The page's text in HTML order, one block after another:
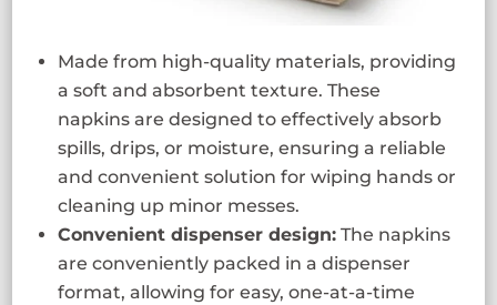
Made from high-quality materials, providing
a soft and absorbent texture. These
napkins are designed to effectively absorb
spills, drips, or moisture, ensuring a reliable
and convenient solution for wiping hands or
cleaning up minor messes.
Convenient dispenser design: The napkins
are conveniently packed in a dispenser
format, allowing for easy, one-at-a-time